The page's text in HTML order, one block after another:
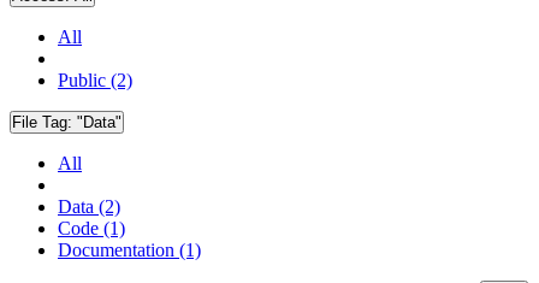
All
Public (2)
File Tag: "Data"
All
Data (2)
Code (1)
Documentation (1)